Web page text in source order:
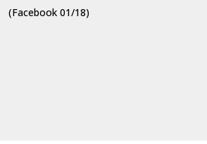
(Facebook 01/18)